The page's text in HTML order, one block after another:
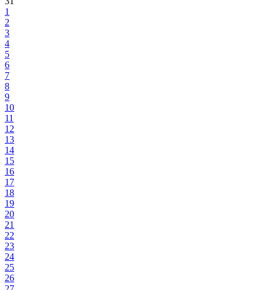
1
2
3
4
5
6
7
8
9
10
11
12
13
14
15
16
17
18
19
20
21
22
23
24
25
26